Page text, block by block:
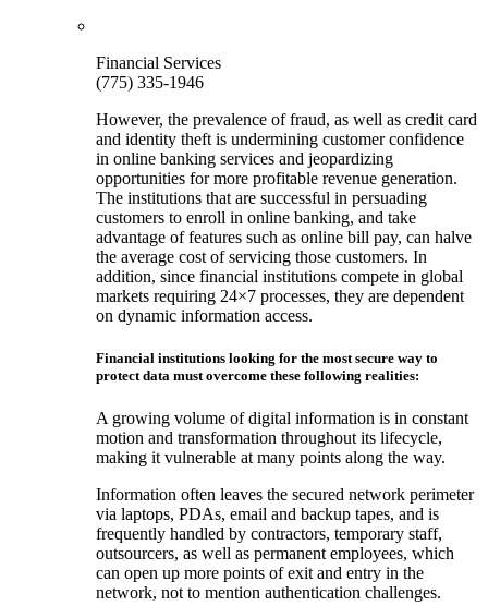
Financial Services
(775) 335-1946
However, the prevalence of fraud, as well as credit card
and identity theft is undermining customer confidence
in online banking services and jeopardizing
opportunities for more profitable revenue generation.
The institutions that are successful in persuading
customers to enroll in online banking, and take
advantage of features such as online bill pay, can halve
the average cost of servicing those customers. In
addition, since financial institutions compete in global
markets requiring 24×7 processes, they are dependent
on dynamic information access.
Financial institutions looking for the most secure way to
protect data must overcome these following realities:
A growing volume of digital information is in constant
motion and transformation throughout its lifecycle,
making it vulnerable at many points along the way.
Information often leaves the secured network perimeter
via laptops, PDAs, email and backup tapes, and is
frequently handled by contractors, temporary staff,
outsourcers, as well as permanent employees, which
can open up more points of exit and entry in the
network, not to mention authentication challenges.